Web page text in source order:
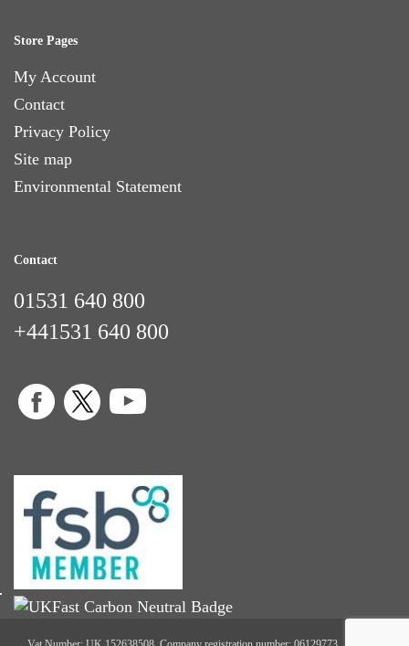
Store Pages
My Account
Contact
Privacy Policy
Site map
Environmental Statement
Contact
01531 640 800
+441531 640 800